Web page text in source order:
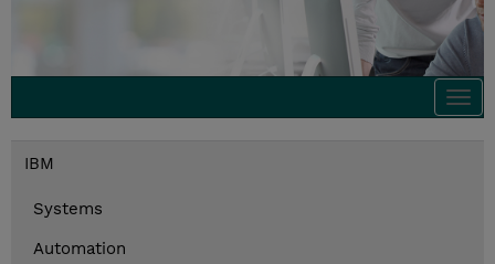
IBM
Systems
Automation